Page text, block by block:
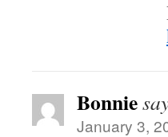
Bonnie
January 3,